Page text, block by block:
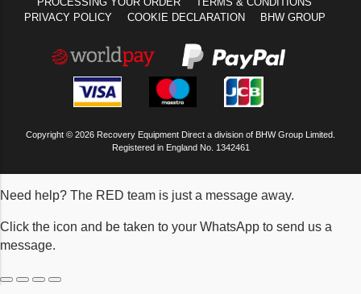
PRIVACY POLICY
COOKIE DECLARATION BHW GROUP
Copyright © 2026 Recovery Equipment Direct a division of BHW Group Limited.
Registered in England No. 1342461
Need help? The RED team is just a message away.
Click the icon and be taken to your WhatsApp to send us a
message.